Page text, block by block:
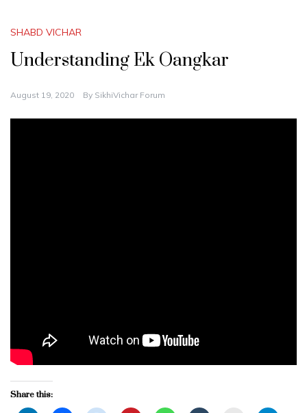
SHABD VICHAR
Understanding Ek Oangkar
August 19, 2020 By SikhiVichar Forum
Share this: